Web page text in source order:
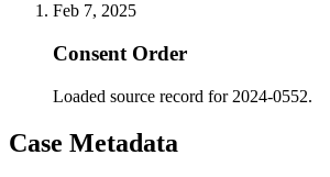
Feb 7, 2025
Consent Order
Loaded source record for 2024-0552.
Case Metadata